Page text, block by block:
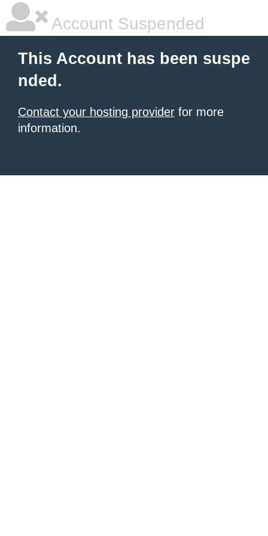
Account Suspended
This Account has been suspe
nded.
Contact your hosting provider for more
information.